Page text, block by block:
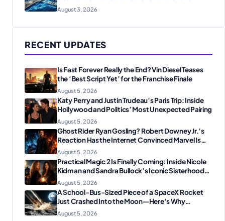
Markets
August 3, 2026
RECENT UPDATES
Is Fast Forever Really the End? Vin Diesel Teases
the ‘Best Script Yet’ for the Franchise Finale
August 5, 2026
Katy Perry and Justin Trudeau’s Paris Trip: Inside
Hollywood and Politics’ Most Unexpected Pairing
August 5, 2026
Ghost Rider Ryan Gosling? Robert Downey Jr.’s
Reaction Has the Internet Convinced Marvel Is
Plotting Something Big
August 5, 2026
Practical Magic 2 Is Finally Coming: Inside Nicole
Kidman and Sandra Bullock’s Iconic Sisterhood
Reunion
August 5, 2026
A School-Bus-Sized Piece of a SpaceX Rocket
Just Crashed Into the Moon—Here’s Why
Scientists Are Thrilled
August 5, 2026